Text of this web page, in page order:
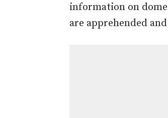
information on
are apprehended